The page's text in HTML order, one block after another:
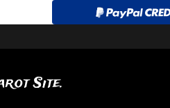
Site.